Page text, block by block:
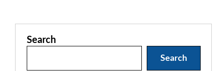
Search
Search